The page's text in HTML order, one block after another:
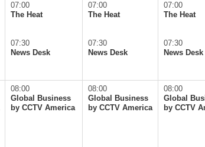
07:00
The Heat
07:30
News Desk
07:00
The Heat
07:30
News Desk
07:00
The Heat
07:30
News Desk
08:00
Global Business
by CCTV America
08:00
Global Business
by CCTV America
08:00
Global
by CCTV